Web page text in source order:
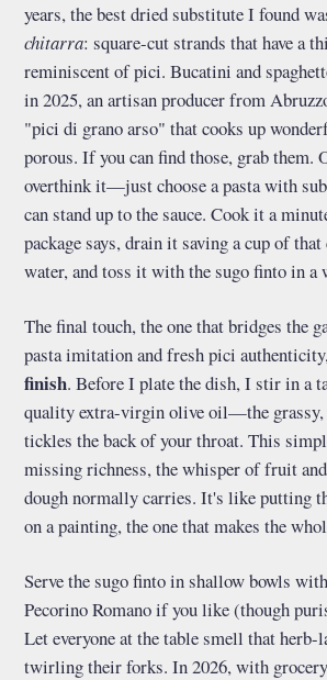
years, the best dried substitute I found
chitarra: square-cut strands that have a
reminiscent of pici. Bucatini and
in 2025, an artisan producer from
"pici di grano arso" that cooks up
porous. If you can find those, grab them.
overthink it—just choose a pasta with
can stand up to the sauce. Cook it a
package says, drain it saving a cup of
water, and toss it with the sugo finto in a
The final touch, the one that bridges the
pasta imitation and fresh pici
finish. Before I plate the dish, I stir in a
quality extra-virgin olive oil—the grassy,
tickles the back of your throat. This
missing richness, the whisper of fruit
dough normally carries. It's like putting
on a painting, the one that makes the
Serve the sugo finto in shallow bowls
Pecorino Romano if you like (though
Let everyone at the table smell that herb-
twirling their forks. In 2026, with